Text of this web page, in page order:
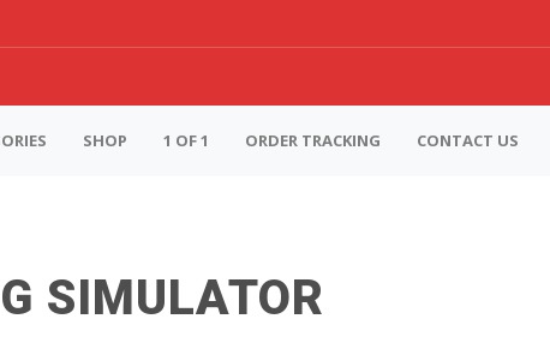
SHOP 1 OF 1 ORDER TRACKING CONTACT US
SIMULATOR